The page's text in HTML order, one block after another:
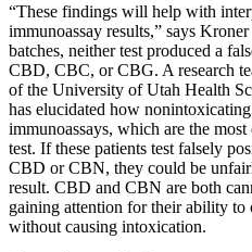
“These findings will help with
immunoassay results,” says
batches, neither test produced a
CBD, CBC, or CBG. A research
of the University of Utah Health
has elucidated how
immunoassays, which are the
test. If these patients test falsely
CBD or CBN, they could be
result. CBD and CBN are both
gaining attention for their ability to
without causing intoxication.